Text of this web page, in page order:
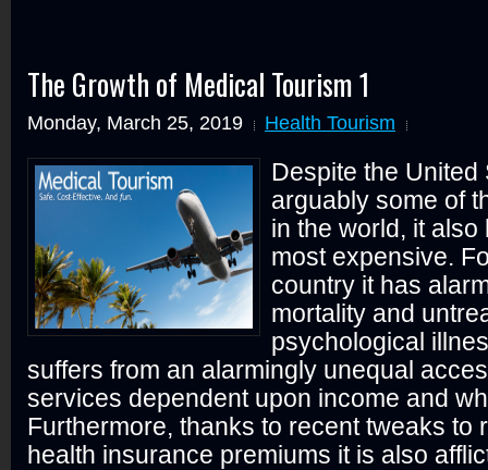
The Growth of Medical Tourism 1
Monday, March 25, 2019 Health Tourism
Despite the United
arguably some of
in the world, it
most expensive.
country it has
mortality and
psychological
suffers from an alarmingly unequal
services dependent upon income and
Furthermore, thanks to recent tweaks to
health insurance premiums it is also